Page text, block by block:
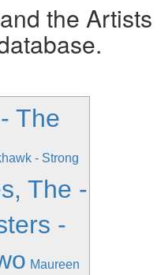
the Artists
The
- Strong
The -
-
Maureen